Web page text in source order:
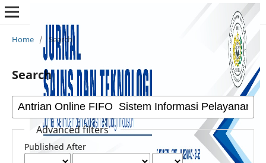
Home / Search
Search
Advanced filters
Published After